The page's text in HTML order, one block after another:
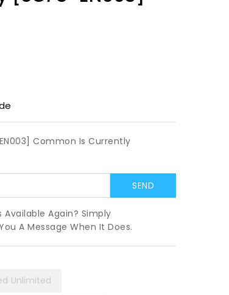
Common Is Currently
Again? Simply
A Message When It Does.
Unlimited